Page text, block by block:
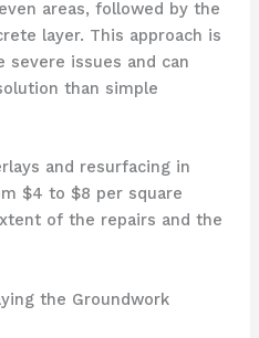
areas, followed by the
layer. This approach is
severe issues and can
than simple
and resurfacing in
$4 to $8 per square
of the repairs and the
the Groundwork